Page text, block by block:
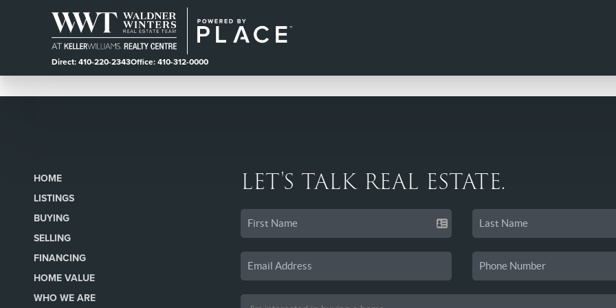
Direct: 410-220-2343Office: 410-312-0000
HOME
LISTINGS
BUYING
SELLING
FINANCING
HOME VALUE
WHO WE ARE
LET'S TALK REAL ESTATE.